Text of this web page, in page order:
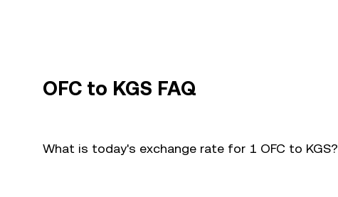
OFC to KGS FAQ
What is today's exchange rate for 1 OFC to KGS?